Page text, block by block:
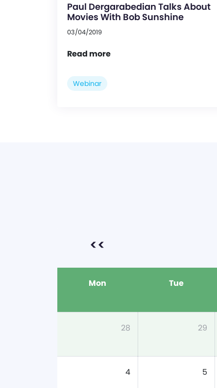
Paul Dergarabedian Talks About
Movies With Bob Sunshine
03/04/2019
Read more
Webinar
<<
Mon Tue
28 29
4 5